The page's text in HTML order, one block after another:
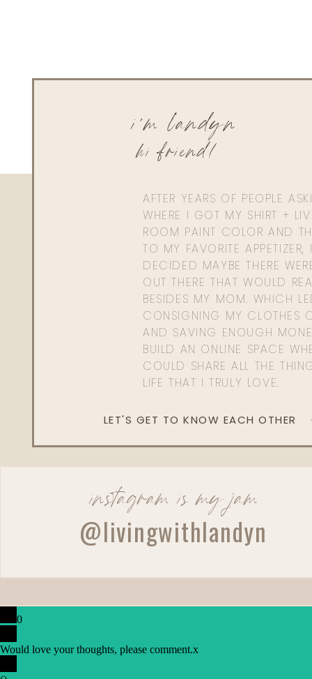
AFTER YEARS OF PEOPLE
WHERE I GOT MY SHIRT +
ROOM PAINT COLOR AND
TO MY FAVORITE APPETIZER,
DECIDED MAYBE THERE
OUT THERE THAT WOULD
BESIDES MY MOM. WHICH
CONSIGNING MY CLOTHES
AND SAVING ENOUGH
BUILD AN ONLINE SPACE
COULD SHARE ALL THE
LIFE THAT I TRULY LOVE.
hi friend!
i'm landyn
LET'S GET TO KNOW EACH OTHER
instagram is my jam
@livingwithlandyn
0
Would love your thoughts, please comment.x